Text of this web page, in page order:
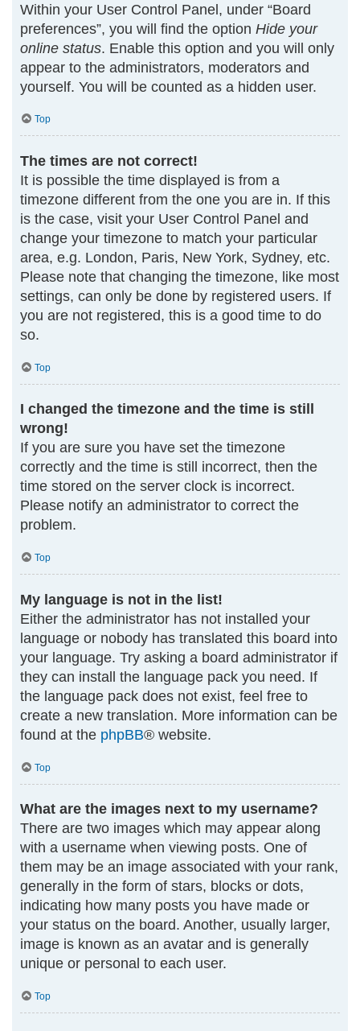
Within your User Control Panel, under “Board
preferences”, you will find the option Hide your
online status. Enable this option and you will only
appear to the administrators, moderators and
yourself. You will be counted as a hidden user.
Top
The times are not correct!
It is possible the time displayed is from a
timezone different from the one you are in. If this
is the case, visit your User Control Panel and
change your timezone to match your particular
area, e.g. London, Paris, New York, Sydney, etc.
Please note that changing the timezone, like most
settings, can only be done by registered users. If
you are not registered, this is a good time to do
so.
Top
I changed the timezone and the time is still
wrong!
If you are sure you have set the timezone
correctly and the time is still incorrect, then the
time stored on the server clock is incorrect.
Please notify an administrator to correct the
problem.
Top
My language is not in the list!
Either the administrator has not installed your
language or nobody has translated this board into
your language. Try asking a board administrator if
they can install the language pack you need. If
the language pack does not exist, feel free to
create a new translation. More information can be
found at the phpBB® website.
Top
What are the images next to my username?
There are two images which may appear along
with a username when viewing posts. One of
them may be an image associated with your rank,
generally in the form of stars, blocks or dots,
indicating how many posts you have made or
your status on the board. Another, usually larger,
image is known as an avatar and is generally
unique or personal to each user.
Top